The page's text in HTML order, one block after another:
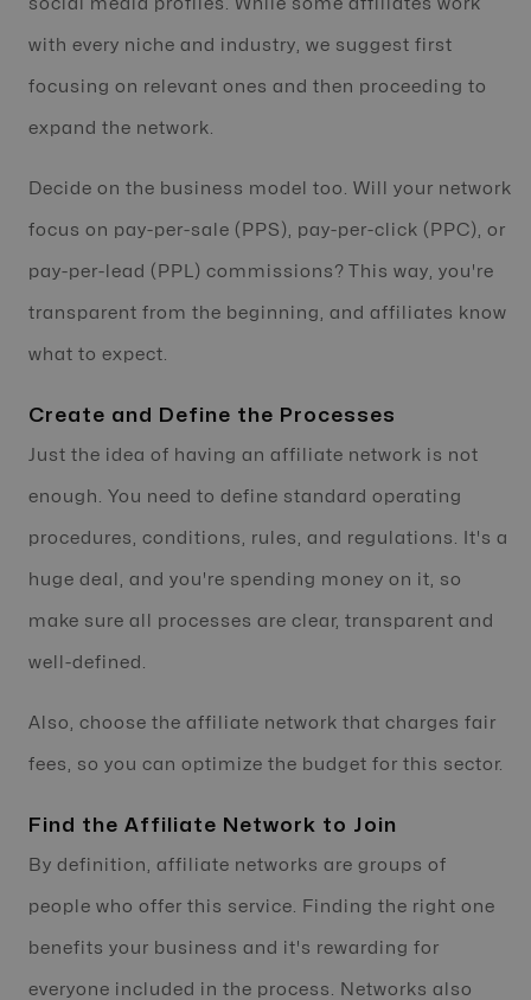
social media profiles. While some affiliates work
with every niche and industry, we suggest first
focusing on relevant ones and then proceeding to
expand the network.
Decide on the business model too. Will your network
focus on pay-per-sale (PPS), pay-per-click (PPC), or
pay-per-lead (PPL) commissions? This way, you're
transparent from the beginning, and affiliates know
what to expect.
Create and Define the Processes
Just the idea of having an affiliate network is not
enough. You need to define standard operating
procedures, conditions, rules, and regulations. It's a
huge deal, and you're spending money on it, so
make sure all processes are clear, transparent and
well-defined.
Also, choose the affiliate network that charges fair
fees, so you can optimize the budget for this sector.
Find the Affiliate Network to Join
By definition, affiliate networks are groups of
people who offer this service. Finding the right one
benefits your business and it's rewarding for
everyone included in the process. Networks also